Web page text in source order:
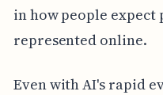
in how people expect
represented online.
Even with AI's rapid